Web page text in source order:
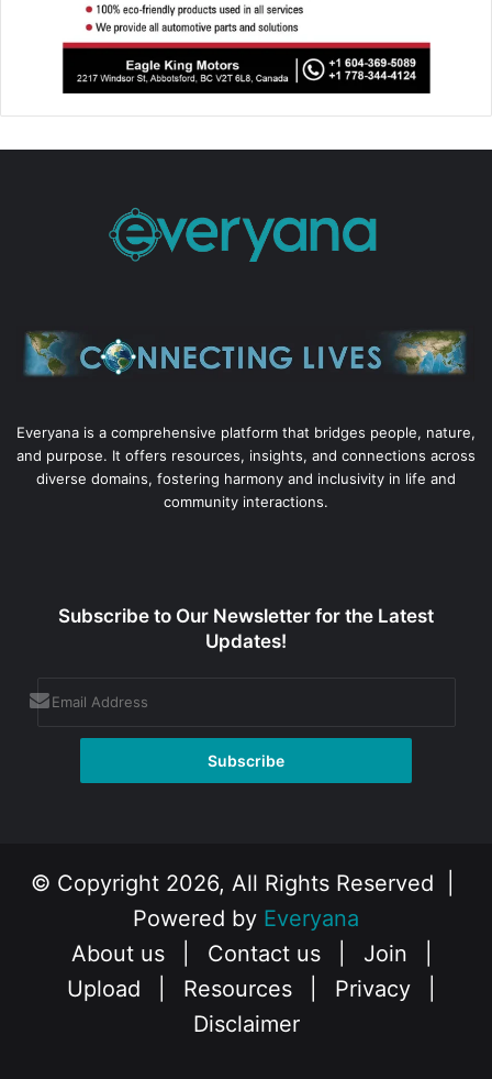
Everyana is a comprehensive platform that bridges people, nature,
and purpose. It offers resources, insights, and connections across
diverse domains, fostering harmony and inclusivity in life and
community interactions.
Subscribe to Our Newsletter for the Latest
Updates!
© Copyright 2026, All Rights Reserved |
Powered by Everyana
About us
Contact us Join
Upload
Resources Privacy
Disclaimer